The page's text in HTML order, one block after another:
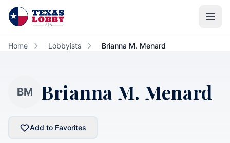
Skip to main content
Home Lobbyists Brianna M. Menard
BM Brianna M. Menard
Add to Favorites